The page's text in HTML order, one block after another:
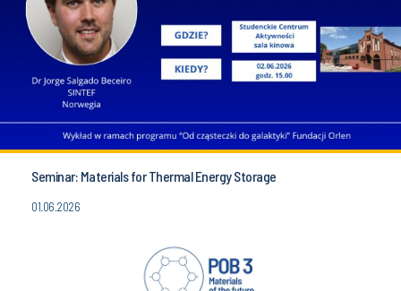
Seminar: Materials for Thermal Energy Storage
01.06.2026